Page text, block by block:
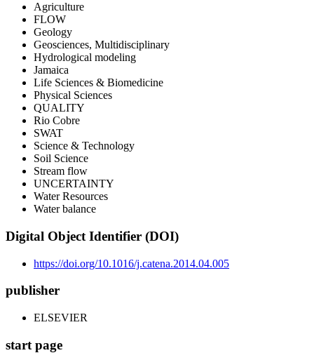
Agriculture
FLOW
Geology
Geosciences, Multidisciplinary
Hydrological modeling
Jamaica
Life Sciences & Biomedicine
Physical Sciences
QUALITY
Rio Cobre
SWAT
Science & Technology
Soil Science
Stream flow
UNCERTAINTY
Water Resources
Water balance
Digital Object Identifier (DOI)
https://doi.org/10.1016/j.catena.2014.04.005
publisher
ELSEVIER
start page